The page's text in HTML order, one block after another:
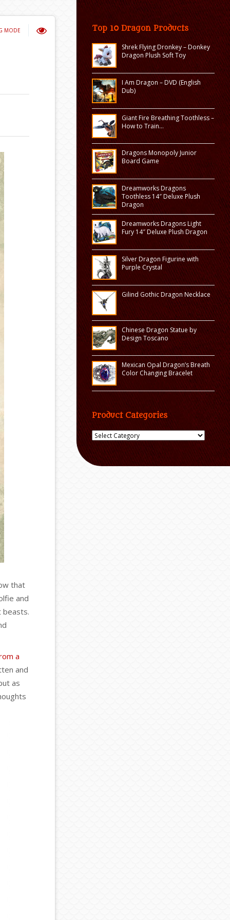
Top 10 Dragon Products
Shrek Flying Dronkey – Donkey
Dragon Plush Soft Toy
I Am Dragon – DVD (English
Dub)
Giant Fire Breathing Toothless –
How to Train…
Dragons Monopoly Junior
Board Game
Dreamworks Dragons
Toothless 14″ Deluxe Plush
Dragon
Dreamworks Dragons Light
Fury 14″ Deluxe Plush Dragon
Silver Dragon Figurine with
Purple Crystal
Gilind Gothic Dragon Necklace
Chinese Dragon Statue by
Design Toscano
Mexican Opal Dragon’s Breath
Color Changing Bracelet
Product Categories
Product
Categories
MODE
that
and
beasts.
a
and
as